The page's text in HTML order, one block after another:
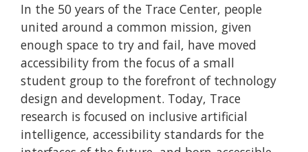
In the 50 years of the Trace Center, people
united around a common mission, given
enough space to try and fail, have moved
accessibility from the focus of a small
student group to the forefront of technology
design and development. Today, Trace
research is focused on inclusive artificial
intelligence, accessibility standards for the